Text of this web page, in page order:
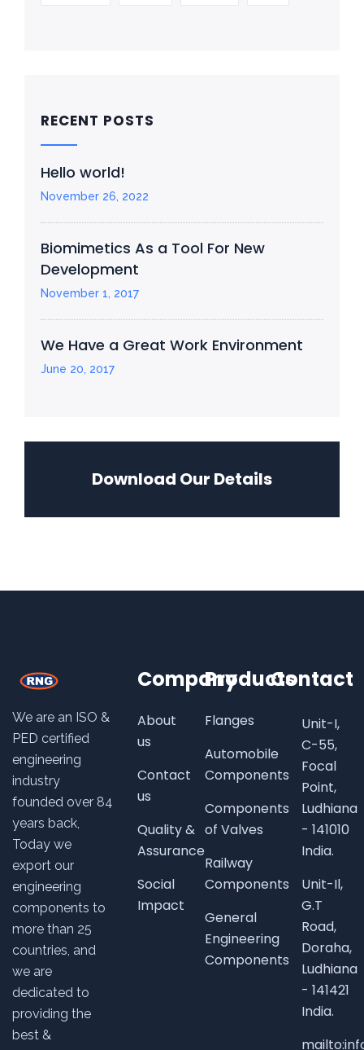
RECENT POSTS
Hello world!
November 26, 2022
Biomimetics As a Tool For New
Development
November 1, 2017
We Have a Great Work Environment
June 20, 2017
Download Our Details
We are an ISO &
PED certified
engineering
industry
founded over 84
years back,
Today we
export our
engineering
components to
more than 25
countries, and
we are
dedicated to
providing the
best &
Company
About
us
Contact
us
Quality &
Assurance
Social
Impact
Products
Flanges
Automobile
Components
Components
of Valves
Railway
Components
General
Engineering
Components
Contact
Unit-I,
C-55,
Focal
Point,
Ludhiana
- 141010
India.
Unit-Il,
G.T
Road,
Doraha,
Ludhiana
- 141421
India.